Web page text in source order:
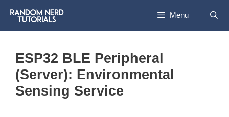
Menu
ESP32 BLE Peripheral
(Server): Environmental
Sensing Service